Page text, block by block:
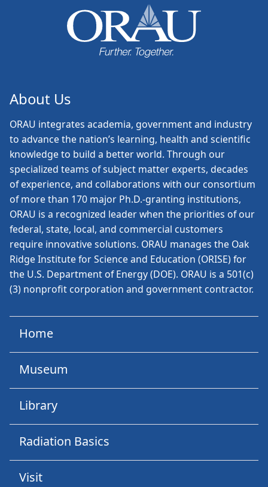
About Us
ORAU integrates academia, government and industry
to advance the nation’s learning, health and scientific
knowledge to build a better world. Through our
specialized teams of subject matter experts, decades
of experience, and collaborations with our consortium
of more than 170 major Ph.D.-granting institutions,
ORAU is a recognized leader when the priorities of our
federal, state, local, and commercial customers
require innovative solutions. ORAU manages the Oak
Ridge Institute for Science and Education (ORISE) for
the U.S. Department of Energy (DOE). ORAU is a 501(c)
(3) nonprofit corporation and government contractor.
Home
Museum
Library
Radiation Basics
Visit